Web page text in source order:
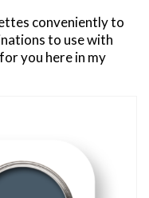
conveniently to
to use with
you here in my